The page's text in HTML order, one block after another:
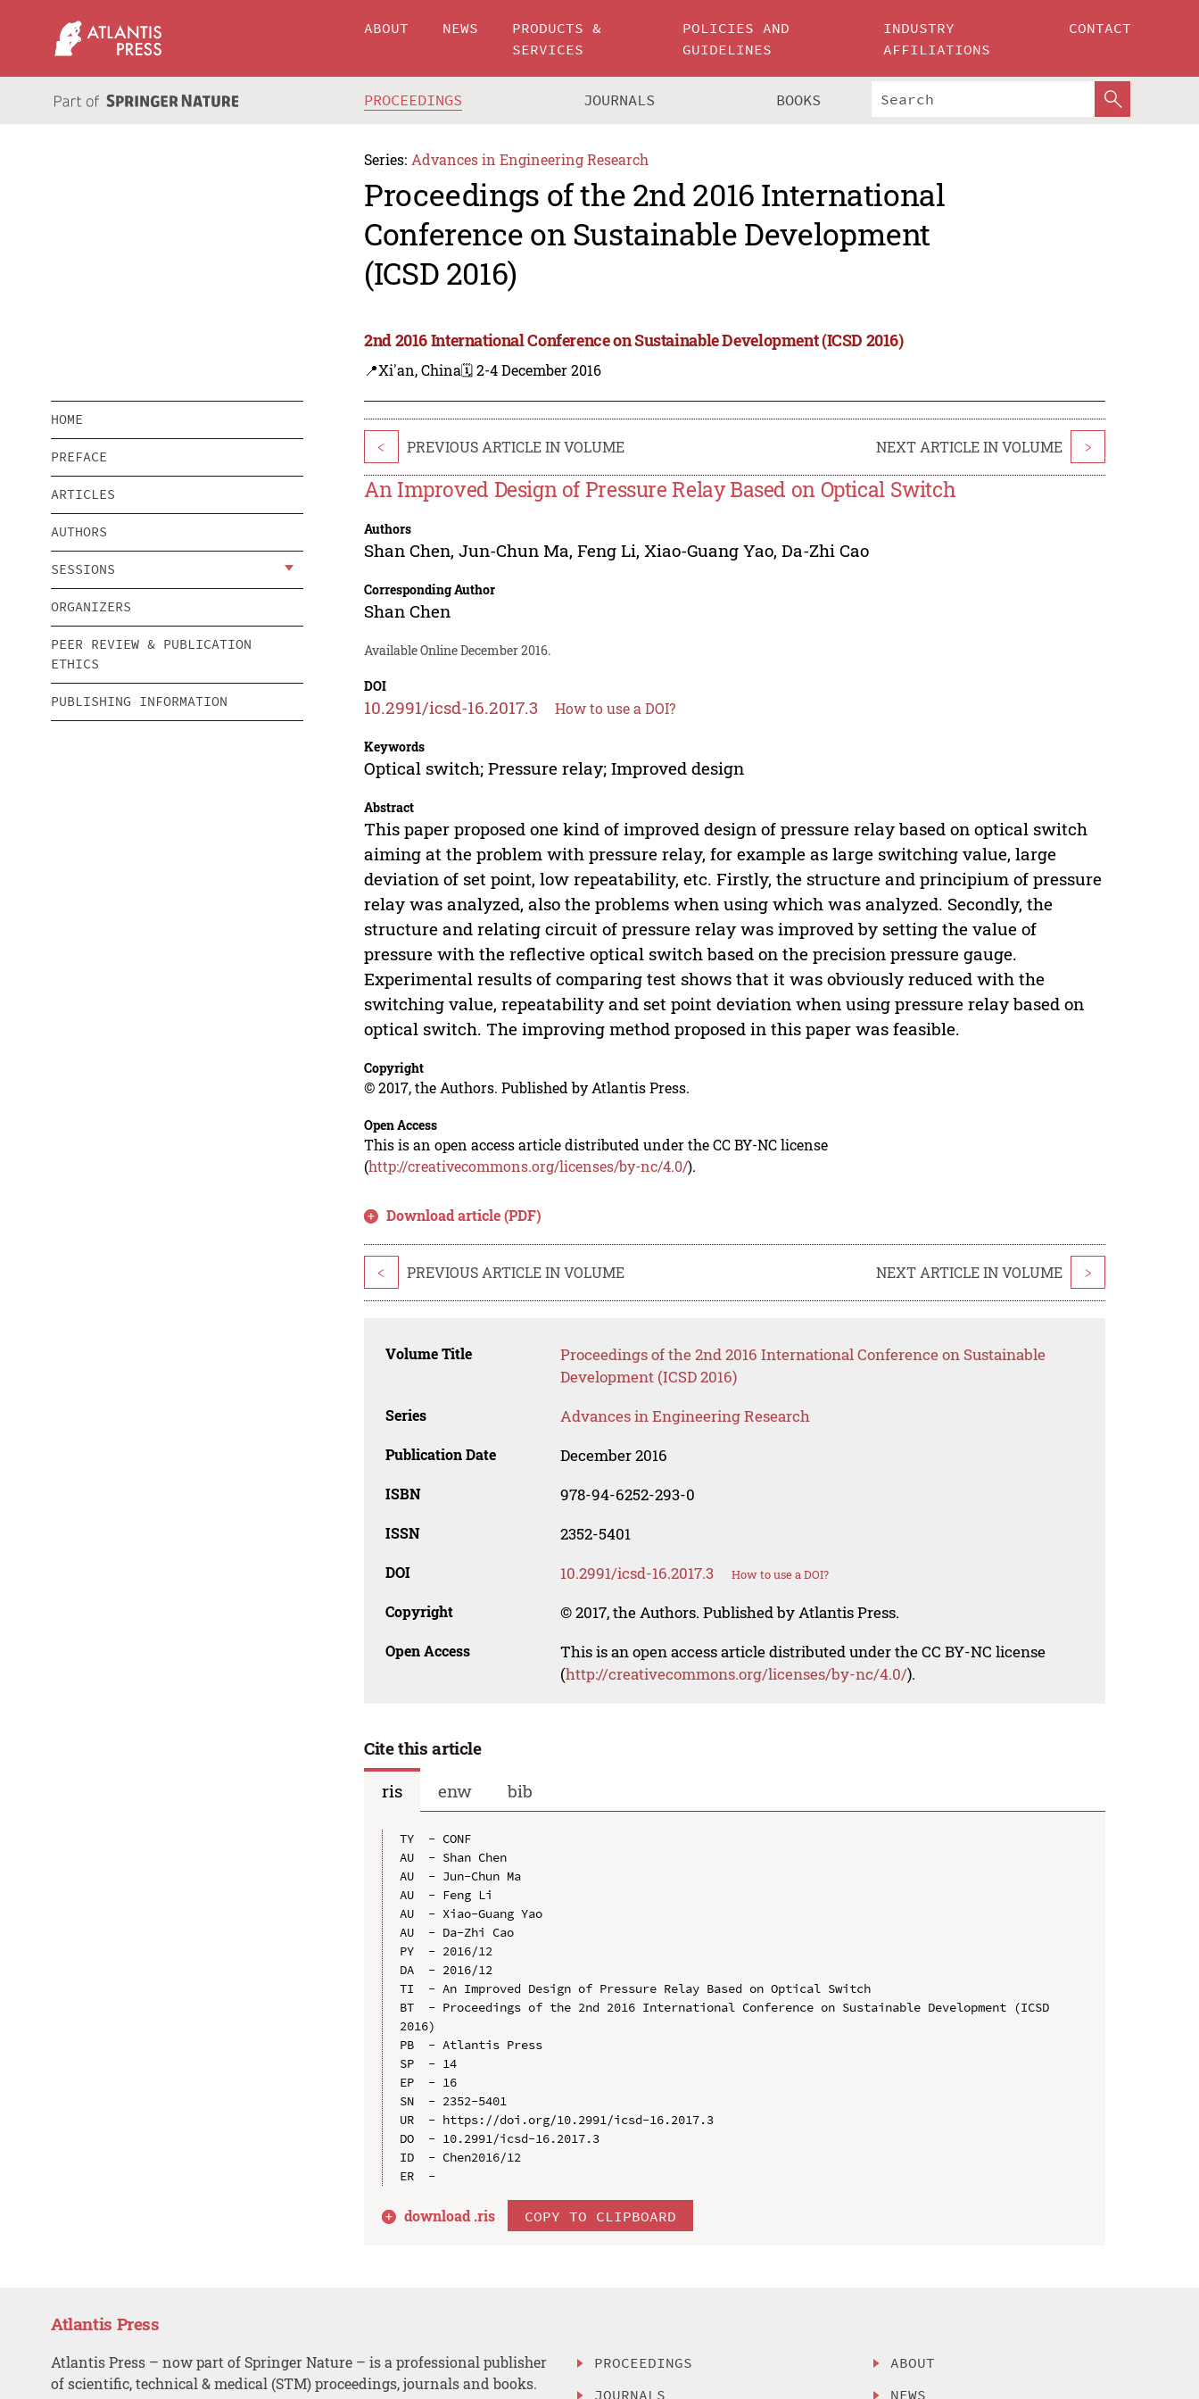
ABOUT NEWS
PRODUCTS &
SERVICES
POLICIES AND
GUIDELINES
INDUSTRY
AFFILIATIONS
CONTACT
PROCEEDINGS JOURNALS BOOKS
Series: Advances in Engineering Research
Proceedings of the 2nd 2016 International
Conference on Sustainable Development
(ICSD 2016)
2nd 2016 International Conference on Sustainable Development (ICSD 2016)
📍Xi'an, China🗓️ 2-4 December 2016
HOME
PREFACE
ARTICLES
AUTHORS
SESSIONS
ORGANIZERS
PEER REVIEW & PUBLICATION
ETHICS
PUBLISHING INFORMATION
< PREVIOUS ARTICLE IN VOLUME NEXT ARTICLE IN VOLUME >
An Improved Design of Pressure Relay Based on Optical Switch
Authors
Shan Chen,Jun-Chun Ma,Feng Li, Xiao-Guang Yao,Da-Zhi Cao
Corresponding Author
Shan Chen
Available Online December 2016.
DOI
10.2991/icsd-16.2017.3 How to use a DOI?
Keywords
Optical switch; Pressure relay; Improved design
Abstract
This paper proposed one kind of improved design of pressure relay based on optical switch
aiming at the problem with pressure relay, for example as large switching value, large
deviation of set point, low repeatability, etc. Firstly, the structure and principium of pressure
relay was analyzed, also the problems when using which was analyzed. Secondly, the
structure and relating circuit of pressure relay was improved by setting the value of
pressure with the reflective optical switch based on the precision pressure gauge.
Experimental results of comparing test shows that it was obviously reduced with the
switching value, repeatability and set point deviation when using pressure relay based on
optical switch. The improving method proposed in this paper was feasible.
Copyright
© 2017, the Authors. Published by Atlantis Press.
Open Access
This is an open access article distributed under the CC BY-NC license
(http://creativecommons.org/licenses/by-nc/4.0/).
Download article (PDF)
< PREVIOUS ARTICLE IN VOLUME NEXT ARTICLE IN VOLUME >
Volume Title
Proceedings of the 2nd 2016 International Conference on Sustainable
Development (ICSD 2016)
Series Advances in Engineering Research
Publication Date December 2016
ISBN 978-94-6252-293-0
ISSN 2352-5401
DOI 10.2991/icsd-16.2017.3 How to use a DOI?
Copyright © 2017, the Authors. Published by Atlantis Press.
Open Access
This is an open access article distributed under the CC BY-NC license
(http://creativecommons.org/licenses/by-nc/4.0/).
Cite this article
ris
enw bib
TY  - CONF
AU  - Shan Chen
AU  - Jun-Chun Ma
AU  - Feng Li
AU  - Xiao-Guang Yao
AU  - Da-Zhi Cao
PY  - 2016/12
DA  - 2016/12
TI  - An Improved Design of Pressure Relay Based on Optical Switch
BT  - Proceedings of the 2nd 2016 International Conference on Sustainable Development (ICSD
2016)
PB  - Atlantis Press
SP  - 14
EP  - 16
SN  - 2352-5401
UR  - https://doi.org/10.2991/icsd-16.2017.3
DO  - 10.2991/icsd-16.2017.3
ID  - Chen2016/12
download .ris COPY TO CLIPBOARD
Atlantis Press
Atlantis Press – now part of Springer Nature – is a professional publisher
of scientific, technical & medical (STM) proceedings, journals and books.
PROCEEDINGS
JOURNALS
ABOUT
NEWS